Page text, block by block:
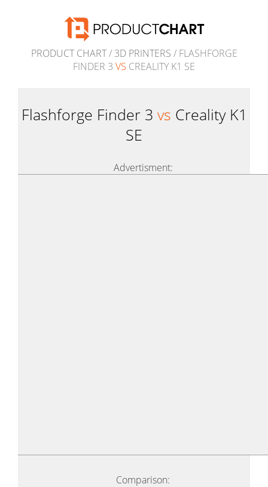
PRODUCT CHART/ 3D PRINTERS / FLASHFORGE
FINDER 3 VS CREALITY K1 SE
Flashforge Finder 3 vs Creality K1
SE
Advertisment:
Comparison: